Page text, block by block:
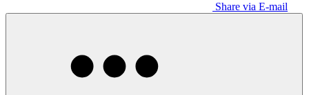
Share via E-mail